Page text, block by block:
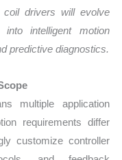
coil drivers will evolve
intelligent motion
predictive diagnostics.
multiple application
requirements differ
customize controller